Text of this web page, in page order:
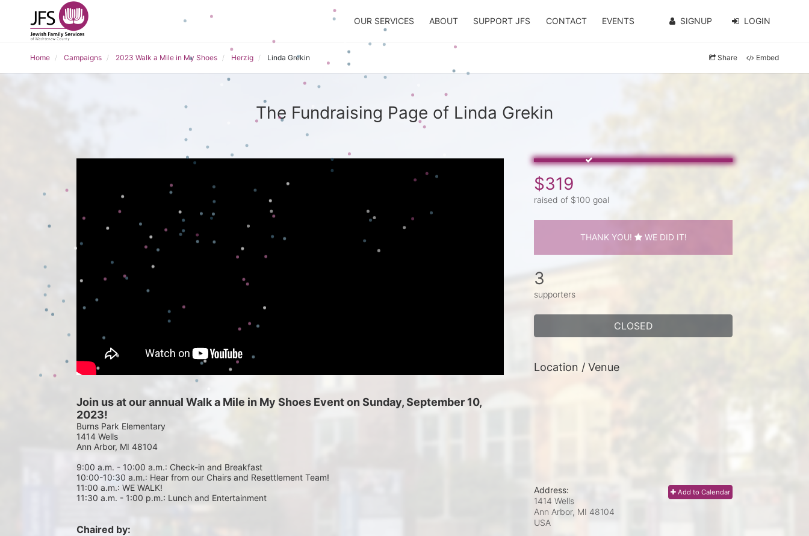
OUR SERVICES ABOUT SUPPORT JFS CONTACT EVENTS SIGNUP LOGIN
Home Campaigns 2023 Walk a Mile in My Shoes Herzig Linda Grekin Share Embed
The Fundraising Page of Linda Grekin
Join us at our annual Walk a Mile in My Shoes Event on Sunday, September 10,
2023!
Burns Park Elementary
1414 Wells
Ann Arbor, MI 48104
9:00 a.m. - 10:00 a.m.: Check-in and Breakfast
10:00-10:30 a.m.: Hear from our Chairs and Resettlement Team!
11:00 a.m.: WE WALK!
11:30 a.m. - 1:00 p.m.: Lunch and Entertainment
Chaired by:
$319
raised of $100 goal
THANK YOU! WE DID IT!
3
supporters
CLOSED
Location / Venue
Add to Calendar
Address:
1414 Wells
Ann Arbor, MI 48104
USA